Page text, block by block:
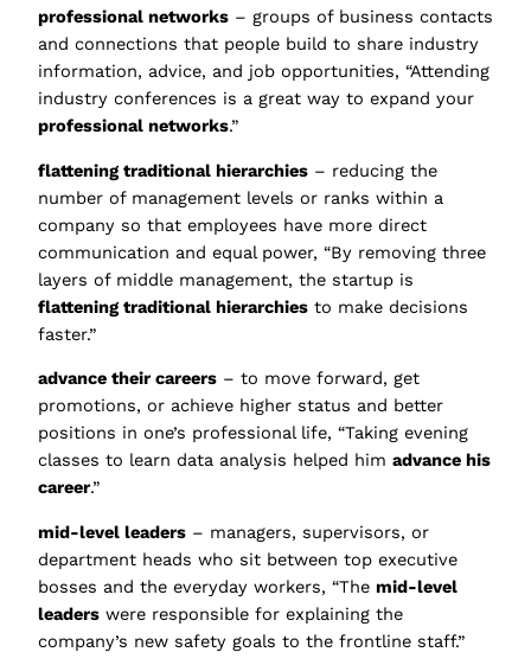
professional networks – groups of business contacts
and connections that people build to share industry
information, advice, and job opportunities, “Attending
industry conferences is a great way to expand your
professional networks.”
flattening traditional hierarchies – reducing the
number of management levels or ranks within a
company so that employees have more direct
communication and equal power, “By removing three
layers of middle management, the startup is
flattening traditional hierarchies to make decisions
faster.”
advance their careers – to move forward, get
promotions, or achieve higher status and better
positions in one’s professional life, “Taking evening
classes to learn data analysis helped him advance his
career.”
mid-level leaders – managers, supervisors, or
department heads who sit between top executive
bosses and the everyday workers, “The mid-level
leaders were responsible for explaining the
company’s new safety goals to the frontline staff.”